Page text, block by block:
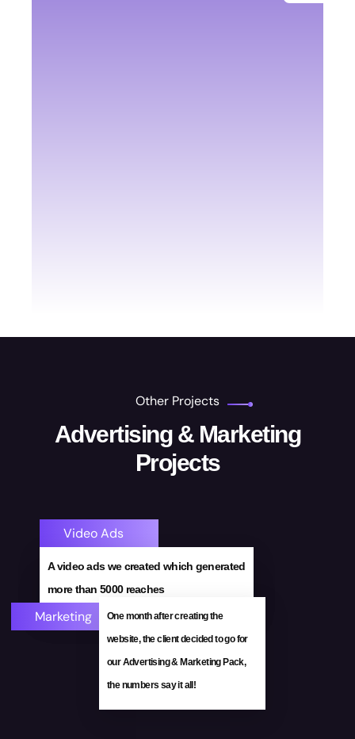
Other Projects
Advertising & Marketing
Projects
E-Commerce Website
Video Ads
A video ads we created which generated
more than 5000 reaches
Marketing One month after creating the
website, the client decided to go for
our Advertising & Marketing Pack,
the numbers say it all!